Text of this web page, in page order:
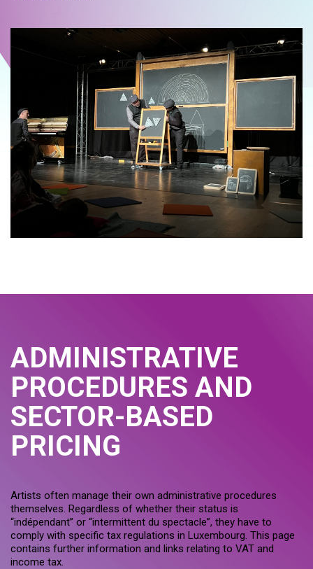
ADMINISTRATIVE
PROCEDURES AND
SECTOR-BASED
PRICING
Artists often manage their own administrative procedures
themselves. Regardless of whether their status is
“indépendant” or “intermittent du spectacle”, they have to
comply with specific tax regulations in Luxembourg. This page
contains further information and links relating to VAT and
income tax.